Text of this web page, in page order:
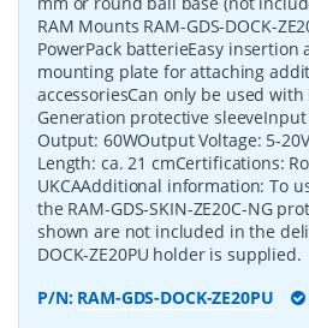
RAM Mounts RAM-GDS-DOCK-
PowerPack batterieEasy
mounting plate for attaching
accessoriesCan only be used
Generation protective sleeveInput
Output: 60WOutput Voltage: 5-
Length: ca. 21 cmCertifications:
UKCAAdditional information: To
the RAM-GDS-SKIN-ZE20C-NG
shown are not included in the
DOCK-ZE20PU holder is supplied.
P/N: RAM-GDS-DOCK-ZE20PU